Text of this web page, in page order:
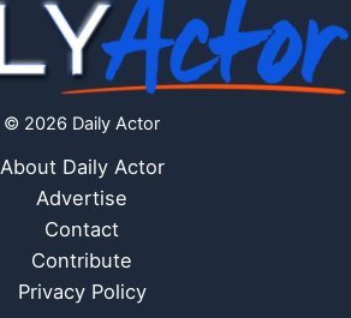
© 2026 Daily Actor
About Daily Actor
Advertise
Contact
Contribute
Privacy Policy